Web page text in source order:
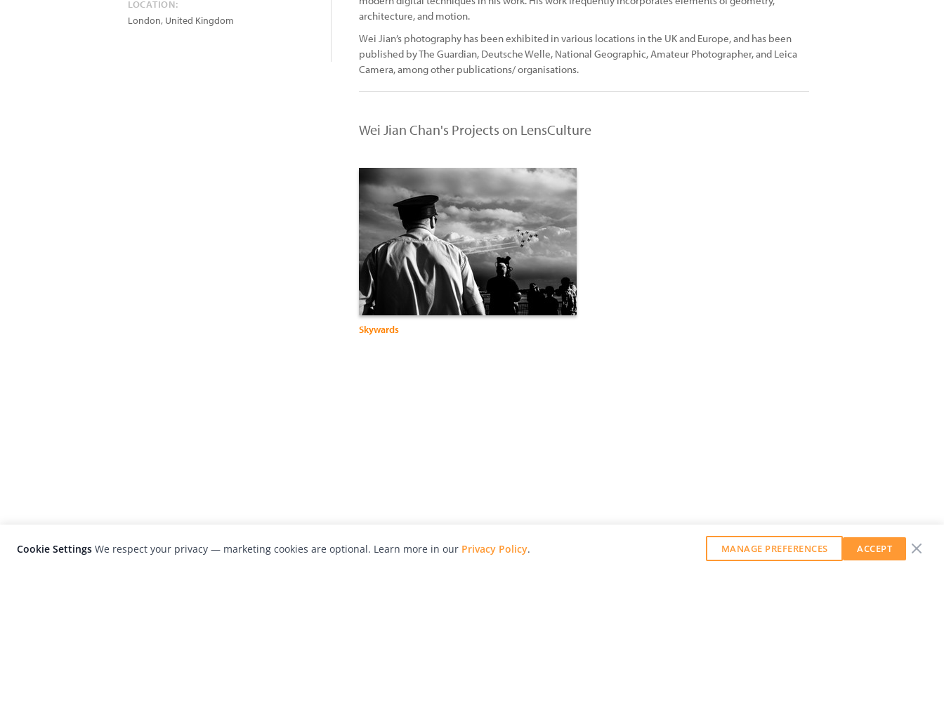
LOCATION:
London, United Kingdom
architecture, and motion.
Wei Jian’s photography has been exhibited in various locations in the UK and Europe, and has been
published by The Guardian, Deutsche Welle, National Geographic, Amateur Photographer, and Leica
Camera, among other publications/ organisations.
Wei Jian Chan's Projects on LensCulture
Skywards
Cookie Settings We respect your privacy — marketing cookies are optional. Learn more in our Privacy Policy. MANAGE PREFERENCES ACCEPT